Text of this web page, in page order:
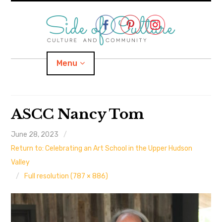
Menu
Home
About
Location
Important Links
ASCC Nancy Tom
June 28, 2023
Return to: Celebrating an Art School in the Upper Hudson
Valley
Full resolution (787 × 886)